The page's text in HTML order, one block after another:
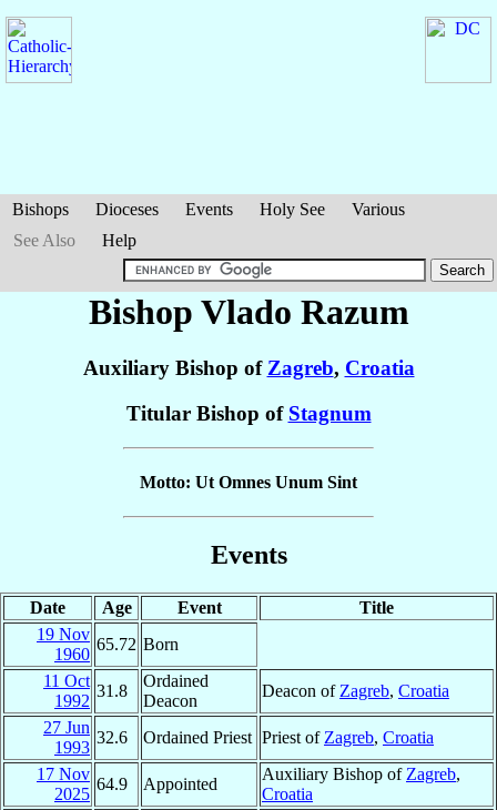
Bishops Dioceses Events Holy See
Various
See Also
Help
Bishop Vlado Razum
Auxiliary Bishop ofZagreb, Croatia
Titular Bishop of Stagnum
Motto: Ut Omnes Unum Sint
Events
Date Age Event
Title
19 Nov
1960
65.72 Born
11 Oct
1992
31.8
Ordained
Deacon
Deacon of Zagreb, Croatia
27 Jun
1993
32.6 Ordained Priest Priest of Zagreb, Croatia
17 Nov
2025
64.9 Appointed
Auxiliary Bishop of Zagreb,
Croatia